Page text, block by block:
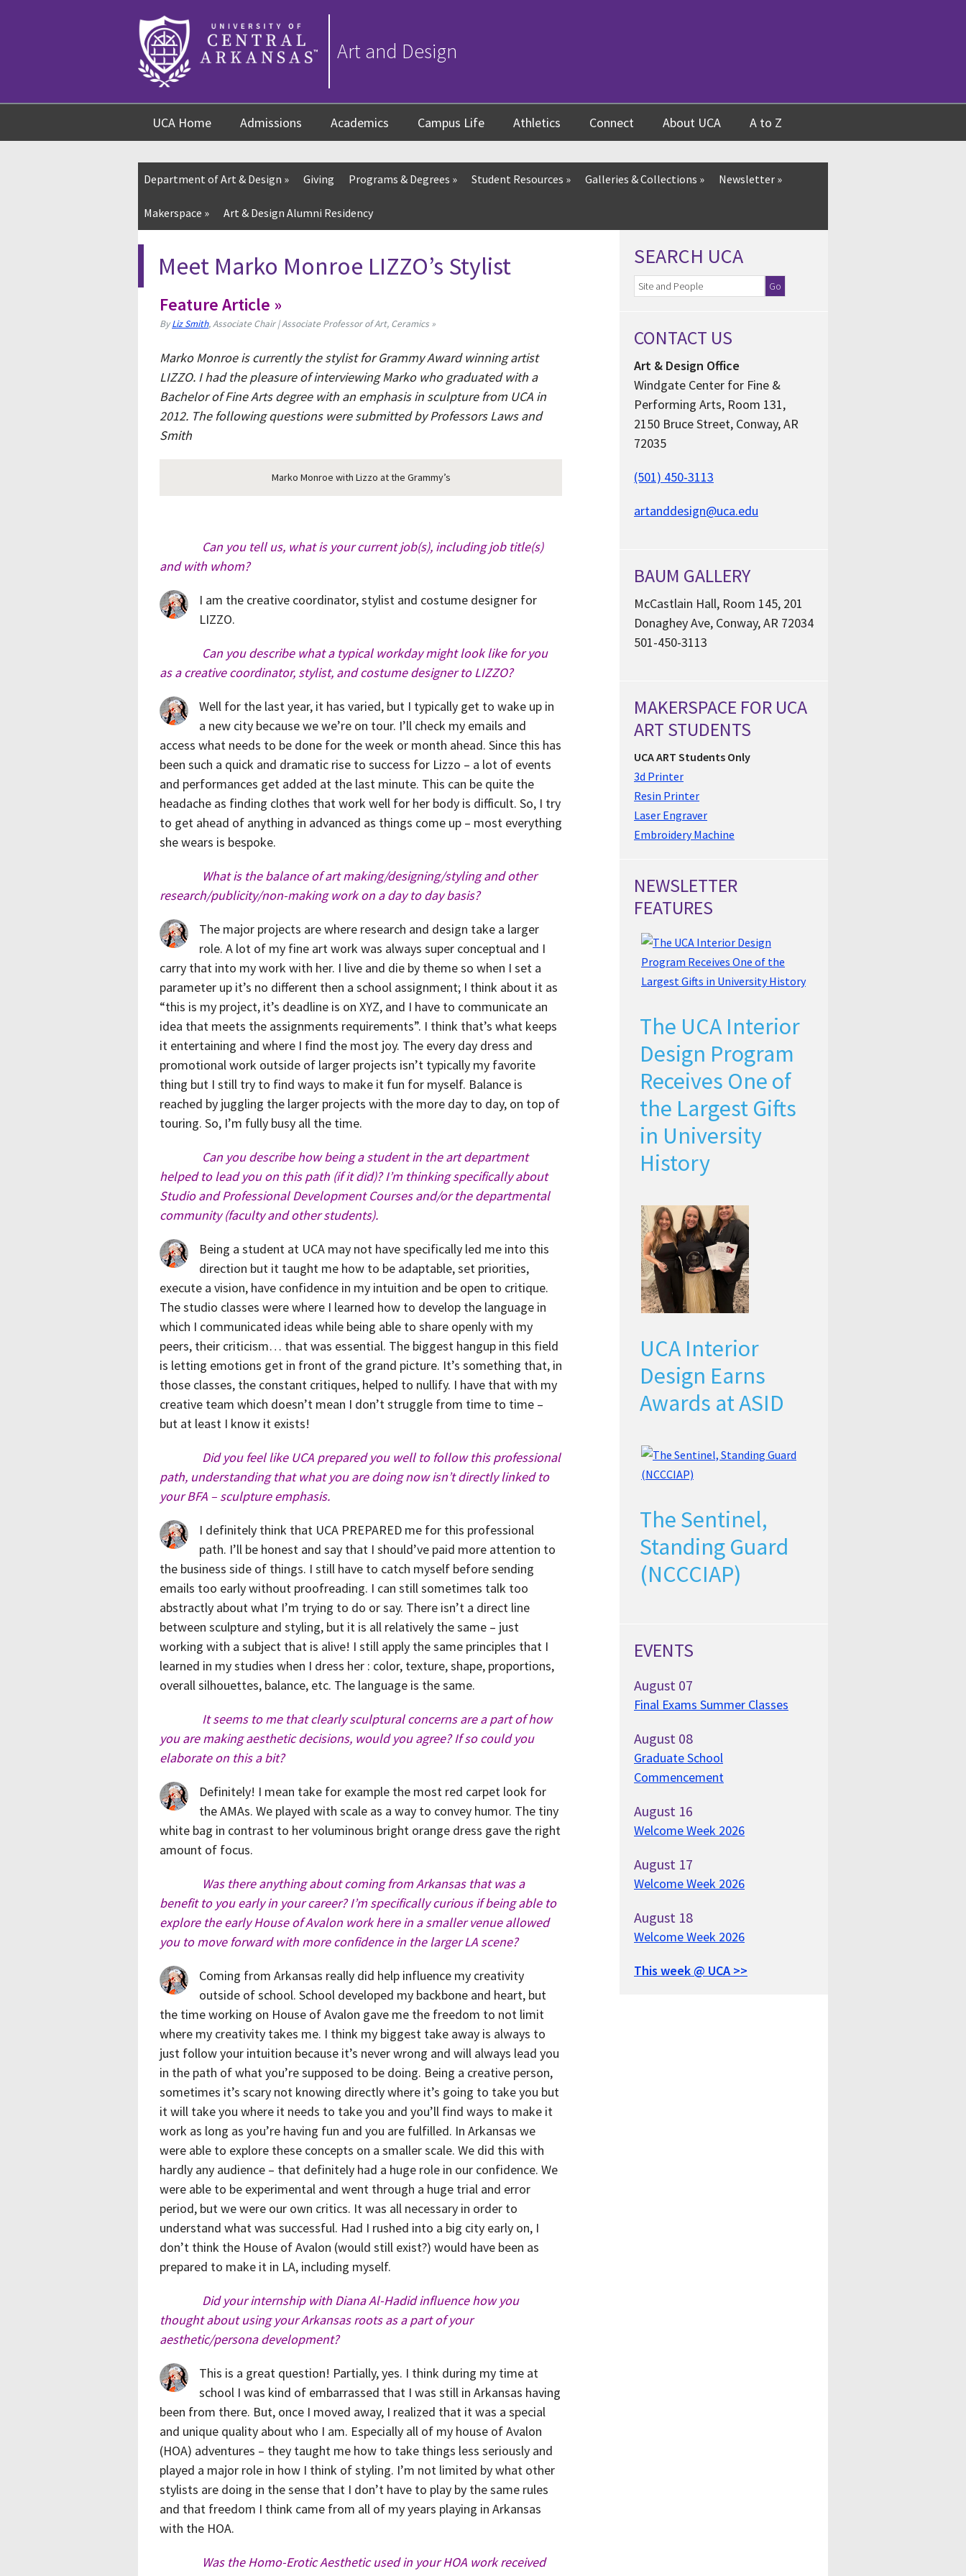
Art and Design
UCA Home Admissions Academics Campus Life Athletics Connect About UCA A to Z
Department of Art & Design » Giving Programs & Degrees » Student Resources » Galleries & Collections » Newsletter »
Makerspace » Art & Design Alumni Residency
Meet Marko Monroe LIZZO’s Stylist
Feature Article »
ByLiz Smith, Associate Chair | Associate Professor of Art, Ceramics »
Marko Monroe is currently the stylist for Grammy Award winning artist
LIZZO. I had the pleasure of interviewing Marko who graduated with a
Bachelor of Fine Arts degree with an emphasis in sculpture from UCA in
2012. The following questions were submitted by Professors Laws and
Smith
Marko Monroe with Lizzo at the Grammy’s
Can you tell us, what is your current job(s), including job title(s)
and with whom?
I am the creative coordinator, stylist and costume designer for
LIZZO.
Can you describe what a typical workday might look like for you
as a creative coordinator, stylist, and costume designer to LIZZO?
Well for the last year, it has varied, but I typically get to wake up in
a new city because we we’re on tour. I’ll check my emails and
access what needs to be done for the week or month ahead. Since this has
been such a quick and dramatic rise to success for Lizzo – a lot of events
and performances get added at the last minute. This can be quite the
headache as finding clothes that work well for her body is difficult. So, I try
to get ahead of anything in advanced as things come up – most everything
she wears is bespoke.
What is the balance of art making/designing/styling and other
research/publicity/non-making work on a day to day basis?
The major projects are where research and design take a larger
role. A lot of my fine art work was always super conceptual and I
carry that into my work with her. I live and die by theme so when I set a
parameter up it’s no different then a school assignment; I think about it as
“this is my project, it’s deadline is on XYZ, and I have to communicate an
idea that meets the assignments requirements”. I think that’s what keeps
it entertaining and where I find the most joy. The every day dress and
promotional work outside of larger projects isn’t typically my favorite
thing but I still try to find ways to make it fun for myself. Balance is
reached by juggling the larger projects with the more day to day, on top of
touring. So, I’m fully busy all the time.
Can you describe how being a student in the art department
helped to lead you on this path (if it did)? I’m thinking specifically about
Studio and Professional Development Courses and/or the departmental
community (faculty and other students).
Being a student at UCA may not have specifically led me into this
direction but it taught me how to be adaptable, set priorities,
execute a vision, have confidence in my intuition and be open to critique.
The studio classes were where I learned how to develop the language in
which I communicated ideas while being able to share openly with my
peers, their criticism… that was essential. The biggest hangup in this field
is letting emotions get in front of the grand picture. It’s something that, in
those classes, the constant critiques, helped to nullify. I have that with my
creative team which doesn’t mean I don’t struggle from time to time –
but at least I know it exists!
Did you feel like UCA prepared you well to follow this professional
path, understanding that what you are doing now isn’t directly linked to
your BFA – sculpture emphasis.
I definitely think that UCA PREPARED me for this professional
path. I’ll be honest and say that I should’ve paid more attention to
the business side of things. I still have to catch myself before sending
emails too early without proofreading. I can still sometimes talk too
abstractly about what I’m trying to do or say. There isn’t a direct line
between sculpture and styling, but it is all relatively the same – just
working with a subject that is alive! I still apply the same principles that I
learned in my studies when I dress her : color, texture, shape, proportions,
overall silhouettes, balance, etc. The language is the same.
It seems to me that clearly sculptural concerns are a part of how
you are making aesthetic decisions, would you agree? If so could you
elaborate on this a bit?
Definitely! I mean take for example the most red carpet look for
the AMAs. We played with scale as a way to convey humor. The tiny
white bag in contrast to her voluminous bright orange dress gave the right
amount of focus.
Was there anything about coming from Arkansas that was a
benefit to you early in your career? I’m specifically curious if being able to
explore the early House of Avalon work here in a smaller venue allowed
you to move forward with more confidence in the larger LA scene?
Coming from Arkansas really did help influence my creativity
outside of school. School developed my backbone and heart, but
the time working on House of Avalon gave me the freedom to not limit
where my creativity takes me. I think my biggest take away is always to
just follow your intuition because it’s never wrong and will always lead you
in the path of what you’re supposed to be doing. Being a creative person,
sometimes it’s scary not knowing directly where it’s going to take you but
it will take you where it needs to take you and you’ll find ways to make it
work as long as you’re having fun and you are fulfilled. In Arkansas we
were able to explore these concepts on a smaller scale. We did this with
hardly any audience – that definitely had a huge role in our confidence. We
were able to be experimental and went through a huge trial and error
period, but we were our own critics. It was all necessary in order to
understand what was successful. Had I rushed into a big city early on, I
don’t think the House of Avalon (would still exist?) would have been as
prepared to make it in LA, including myself.
Did your internship with Diana Al-Hadid influence how you
thought about using your Arkansas roots as a part of your
aesthetic/persona development?
This is a great question! Partially, yes. I think during my time at
school I was kind of embarrassed that I was still in Arkansas having
been from there. But, once I moved away, I realized that it was a special
and unique quality about who I am. Especially all of my house of Avalon
(HOA) adventures – they taught me how to take things less seriously and
played a major role in how I think of styling. I’m not limited by what other
stylists are doing in the sense that I don’t have to play by the same rules
and that freedom I think came from all of my years playing in Arkansas
with the HOA.
Was the Homo-Erotic Aesthetic used in your HOA work received
SEARCH UCA
CONTACT US
Art & Design Office
Windgate Center for Fine &
Performing Arts, Room 131,
2150 Bruce Street, Conway, AR
72035
(501) 450-3113
artanddesign@uca.edu
BAUM GALLERY
McCastlain Hall, Room 145, 201
Donaghey Ave, Conway, AR 72034
501-450-3113
MAKERSPACE FOR UCA
ART STUDENTS
UCA ART Students Only
3d Printer
Resin Printer
Laser Engraver
Embroidery Machine
NEWSLETTER
FEATURES
The UCA Interior
Design Program
Receives One of
the Largest Gifts
in University
History
UCA Interior
Design Earns
Awards at ASID
The Sentinel,
Standing Guard
(NCCCIAP)
EVENTS
August 07
Final Exams Summer Classes
August 08
Graduate School
Commencement
August 16
Welcome Week 2026
August 17
Welcome Week 2026
August 18
Welcome Week 2026
This week @ UCA >>